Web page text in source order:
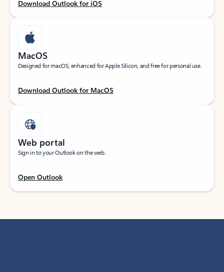
Download Outlook for iOS
MacOS
Designed for macOS, enhanced for Apple Silicon, and free for personal use.
Download Outlook for MacOS
Web portal
Sign in to your Outlook on the web.
Open Outlook